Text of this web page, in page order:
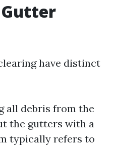
have distinct
all debris from the
the gutters with a
typically refers to